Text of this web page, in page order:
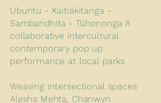
Ubuntu - Kaitiakitanga -
Sambandhita - Tūhononga A
collaborative intercultural
contemporary pop up
performance at local parks
Weaving intersectional spaces
Alesha Mehta, Chanwyn